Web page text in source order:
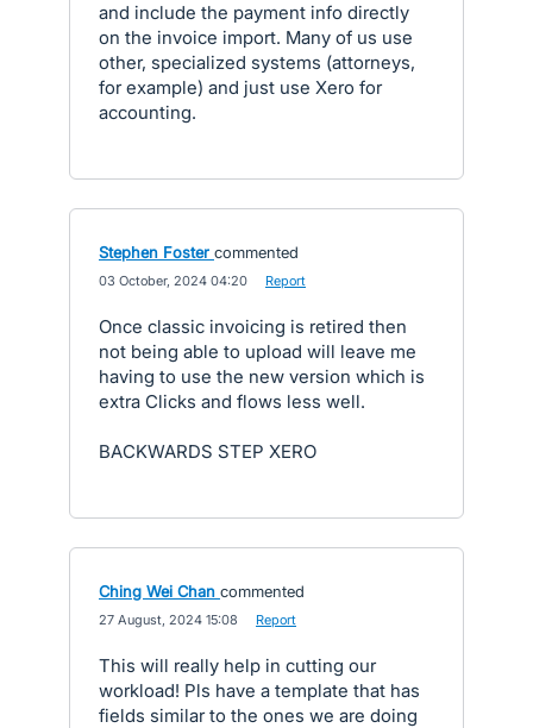
and include the payment info directly
on the invoice import. Many of us use
other, specialized systems (attorneys,
for example) and just use Xero for
accounting.
Stephen Foster commented
03 October, 2024 04:20 Report
Once classic invoicing is retired then
not being able to upload will leave me
having to use the new version which is
extra Clicks and flows less well.
BACKWARDS STEP XERO
Ching Wei Chan commented
27 August, 2024 15:08 Report
This will really help in cutting our
workload! Pls have a template that has
fields similar to the ones we are doing